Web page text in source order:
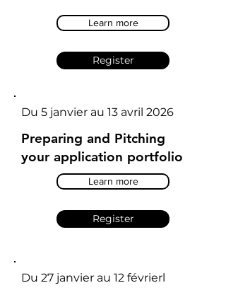
Learn more
Register
Du 5 janvier au 13 avril 2026
Preparing and Pitching
your application portfolio
Learn more
Register
Du 27 janvier au 12 févrierl